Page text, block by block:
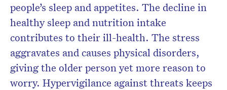
people’s sleep and appetites. The decline in
healthy sleep and nutrition intake
contributes to their ill-health. The stress
aggravates and causes physical disorders,
giving the older person yet more reason to
worry. Hypervigilance against threats keeps